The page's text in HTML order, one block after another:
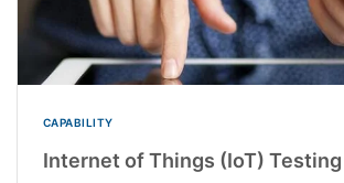
CAPABILITY
Internet of Things (IoT)